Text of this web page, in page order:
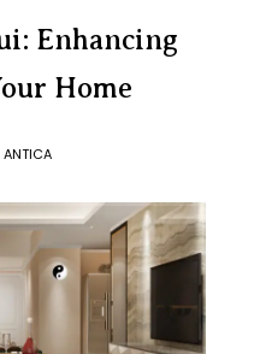
Enhancing
Home
ANTICA